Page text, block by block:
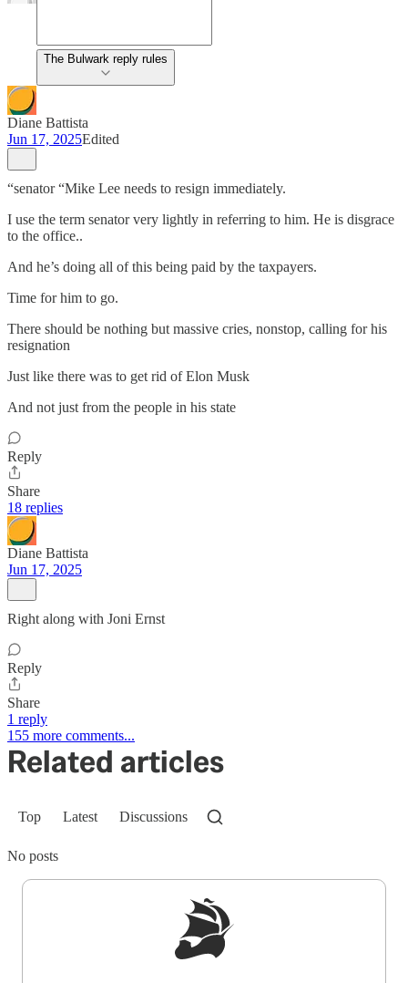
The Bulwark reply rules
Diane Battista
Jun 17, 2025Edited
“senator “Mike Lee needs to resign immediately.
I use the term senator very lightly in referring to him. He is disgrace
to the office..
And he’s doing all of this being paid by the taxpayers.
Time for him to go.
There should be nothing but massive cries, nonstop, calling for his
resignation
Just like there was to get rid of Elon Musk
And not just from the people in his state
Reply
Share
18 replies
Diane Battista
Jun 17, 2025
Right along with Joni Ernst
Reply
Share
1 reply
155 more comments...
Related articles
Top Latest Discussions
No posts